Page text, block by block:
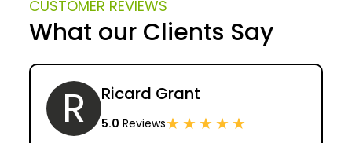
can handle orders of any medium or large size, and
ensure quality of our products.
CUSTOMER REVIEWS
What our Clients Say
R Ricard Grant
5.0 Reviews★★★★★